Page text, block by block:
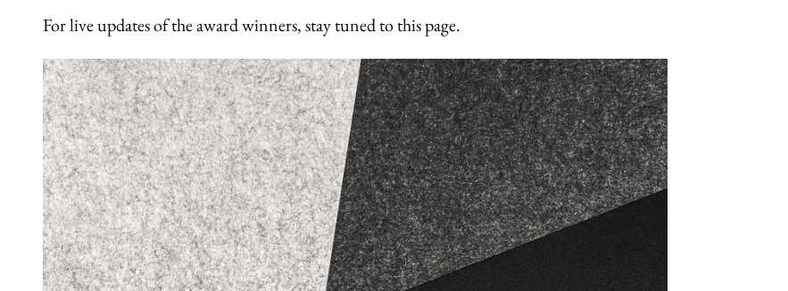
For live updates of the award winners, stay tuned to this page.